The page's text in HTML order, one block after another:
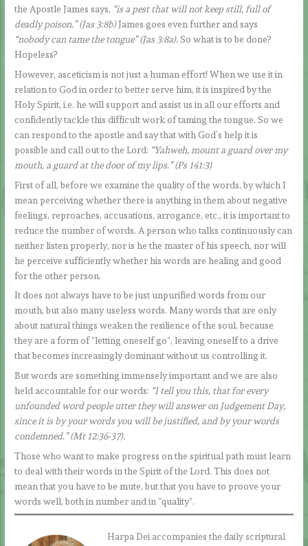
the Apostle James says, “is a pest that will not keep still, full of
deadly poison.” (Jas 3:8b)James goes even further and says
“nobody can tame the tongue” (Jas 3:8a).So what is to be done?
Hopeless?
However, asceticism is not just a human effort! When we use it in
relation to God in order to better serve him, it is inspired by the
Holy Spirit, i.e. he will support and assist us in all our efforts and
confidently tackle this difficult work of taming the tongue. So we
can respond to the apostle and say that with God’s help it is
possible and call out to the Lord: “Yahweh, mount a guard over my
mouth, a guard at the door of my lips.” (Ps 141:3)
First of all, before we examine the quality of the words, by which I
mean perceiving whether there is anything in them about negative
feelings, reproaches, accusations, arrogance, etc., it is important to
reduce the number of words. A person who talks continuously can
neither listen properly, nor is he the master of his speech, nor will
he perceive sufficiently whether his words are healing and good
for the other person.
It does not always have to be just unpurified words from our
mouth, but also many useless words. Many words that are only
about natural things weaken the resilience of the soul, because
they are a form of “letting oneself go”, leaving oneself to a drive
that becomes increasingly dominant without us controlling it.
But words are something immensely important and we are also
held accountable for our words: “I tell you this, that for every
unfounded word people utter they will answer on Judgement Day,
since it is by your words you will be justified, and by your words
condemned.” (Mt 12:36-37).
Those who want to make progress on the spiritual path must learn
to deal with their words in the Spirit of the Lord. This does not
mean that you have to be mute, but that you have to proove your
words well, both in number and in “quality”.
Harpa Dei accompanies the daily scriptural